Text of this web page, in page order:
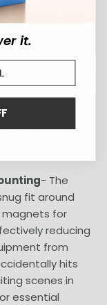
posts, with
angles, and
Ideal for videos
basketball,
soccer, lacrosse,
phone fence
- The
fit around
magnets for
reducing
from
hits
scenes in
essential
it.